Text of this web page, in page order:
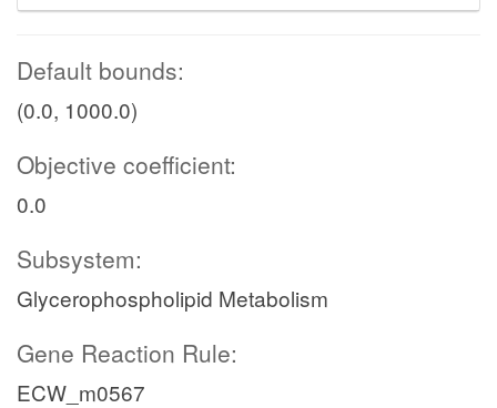
Default bounds:
(0.0, 1000.0)
Objective coefficient:
0.0
Subsystem:
Glycerophospholipid Metabolism
Gene Reaction Rule:
ECW_m0567